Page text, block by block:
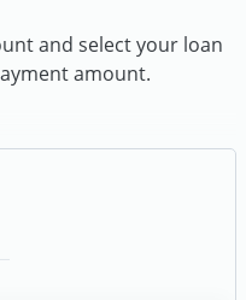
and select your loan
amount.